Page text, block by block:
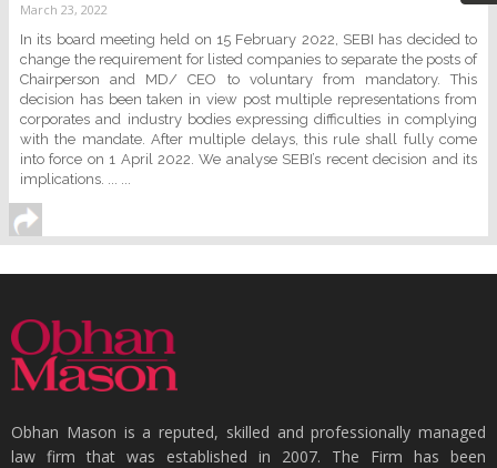
March 23, 2022
In its board meeting held on 15 February 2022, SEBI has decided to
change the requirement for listed companies to separate the posts of
Chairperson and MD/ CEO to voluntary from mandatory. This
decision has been taken in view post multiple representations from
corporates and industry bodies expressing difficulties in complying
with the mandate. After multiple delays, this rule shall fully come
into force on 1 April 2022. We analyse SEBI’s recent decision and its
implications. ... ...
Obhan Mason is a reputed, skilled and professionally managed
law firm that was established in 2007. The Firm has been